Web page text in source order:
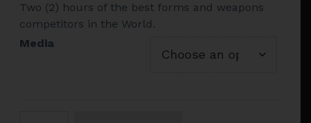
$13.95
through
Two (2) hours of the best forms and weapons
competitors in the World.
Media